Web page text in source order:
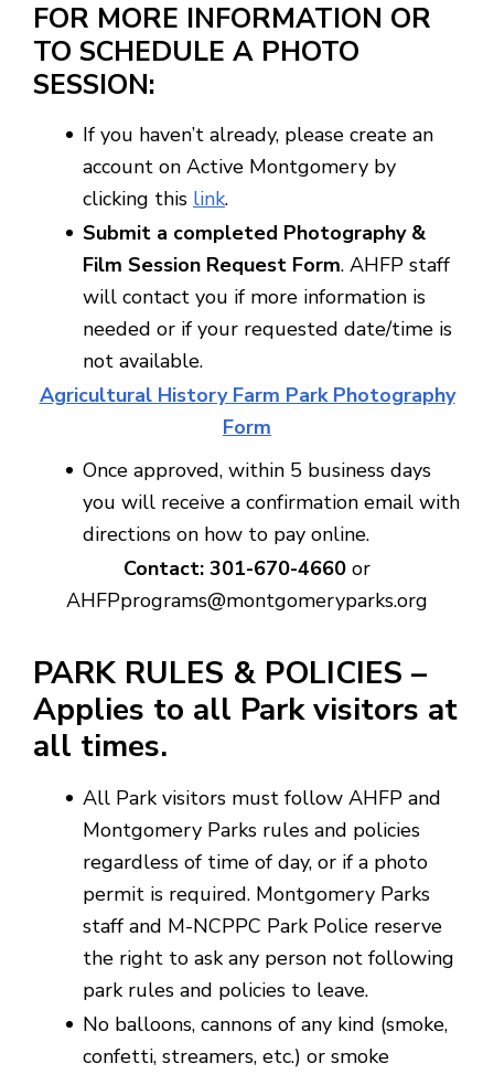
FOR MORE INFORMATION OR
TO SCHEDULE A PHOTO
SESSION:
If you haven’t already, please create an
account on Active Montgomery by
clicking this link.
Submit a completed Photography &
Film Session Request Form. AHFP staff
will contact you if more information is
needed or if your requested date/time is
not available.
Agricultural History Farm Park Photography
Form
Once approved, within 5 business days
you will receive a confirmation email with
directions on how to pay online.
Contact: 301-670-4660 or
AHFPprograms@montgomeryparks.org
PARK RULES & POLICIES –
Applies to all Park visitors at
all times.
All Park visitors must follow AHFP and
Montgomery Parks rules and policies
regardless of time of day, or if a photo
permit is required. Montgomery Parks
staff and M-NCPPC Park Police reserve
the right to ask any person not following
park rules and policies to leave.
No balloons, cannons of any kind (smoke,
confetti, streamers, etc.) or smoke